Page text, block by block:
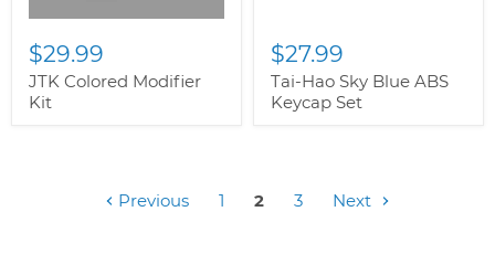
$29.99
JTK Colored Modifier
Kit
$27.99
Tai-Hao Sky Blue ABS
Keycap Set
Previous 1 2 3 Next